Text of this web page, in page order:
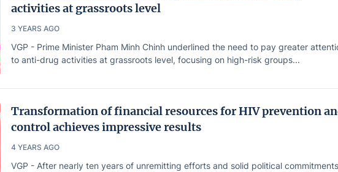
activities at grassroots level
3 YEARS AGO
VGP - Prime Minister Pham Minh Chinh underlined the need to pay greater
to anti-drug activities at grassroots level, focusing on high-risk groups...
Transformation of financial resources for HIV prevention
control achieves impressive results
4 YEARS AGO
VGP - After nearly ten years of unremitting efforts and solid political